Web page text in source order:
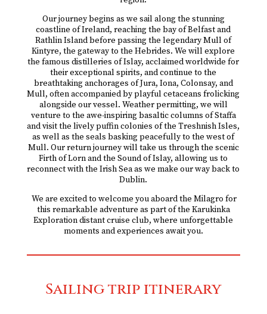
Our journey begins as we sail along the stunning
coastline of Ireland, reaching the bay of Belfast and
Rathlin Island before passing the legendary Mull of
Kintyre, the gateway to the Hebrides. We will explore
the famous distilleries of Islay, acclaimed worldwide for
their exceptional spirits, and continue to the
breathtaking anchorages of Jura, Iona, Colonsay, and
Mull, often accompanied by playful cetaceans frolicking
alongside our vessel. Weather permitting, we will
venture to the awe-inspiring basaltic columns of Staffa
and visit the lively puffin colonies of the Treshnish Isles,
as well as the seals basking peacefully to the west of
Mull. Our return journey will take us through the scenic
Firth of Lorn and the Sound of Islay, allowing us to
reconnect with the Irish Sea as we make our way back to
Dublin.
We are excited to welcome you aboard the Milagro for
this remarkable adventure as part of the Karukinka
Exploration distant cruise club, where unforgettable
moments and experiences await you.
Sailing trip itinerary